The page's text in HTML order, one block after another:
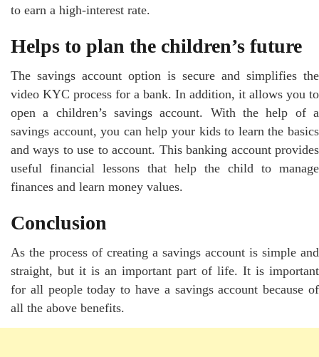
to earn a high-interest rate.
Helps to plan the children’s future
The savings account option is secure and simplifies the
video KYC process for a bank. In addition, it allows you to
open a children’s savings account. With the help of a
savings account, you can help your kids to learn the basics
and ways to use to account. This banking account provides
useful financial lessons that help the child to manage
finances and learn money values.
Conclusion
As the process of creating a savings account is simple and
straight, but it is an important part of life. It is important
for all people today to have a savings account because of
all the above benefits.